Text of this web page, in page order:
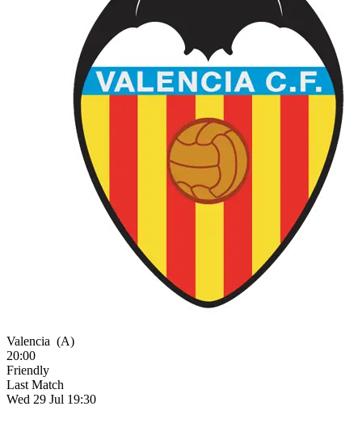
Valencia (A)
20:00
Friendly
Last Match
Wed 29 Jul 19:30